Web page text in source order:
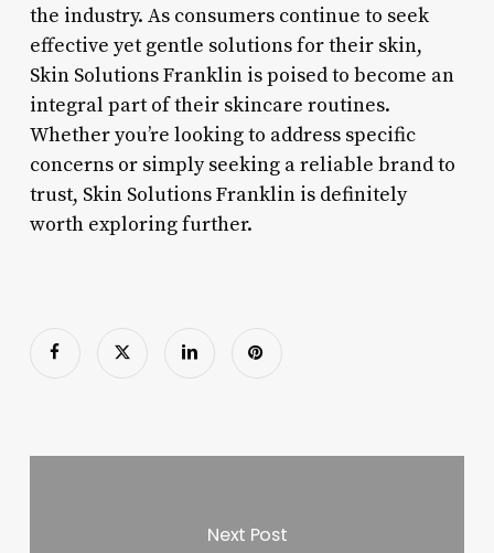
the industry. As consumers continue to seek
effective yet gentle solutions for their skin,
Skin Solutions Franklin is poised to become an
integral part of their skincare routines.
Whether you’re looking to address specific
concerns or simply seeking a reliable brand to
trust, Skin Solutions Franklin is definitely
worth exploring further.
Next Post